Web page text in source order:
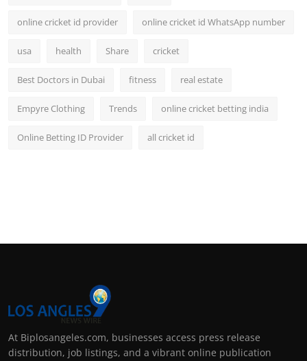
online cricket id provider online cricket id WhatsApp number
usa health Share cricket
Best Doctors in Dubai fitness real estate
Empyre Clothing Trends online cricket betting india
Online Betting ID Provider all cricket id
At Biplosangeles.com, businesses access press release
distribution, job listings, and a vibrant online publication